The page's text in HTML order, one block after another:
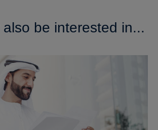
also be interested in...